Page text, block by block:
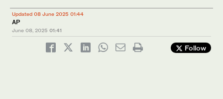
Updated 08 June 2025 01:44
AP
June 08, 2025 01:41
Follow